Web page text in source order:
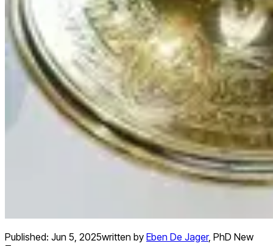
Published: Jun 5, 2025written by Eben De Jager, PhD New